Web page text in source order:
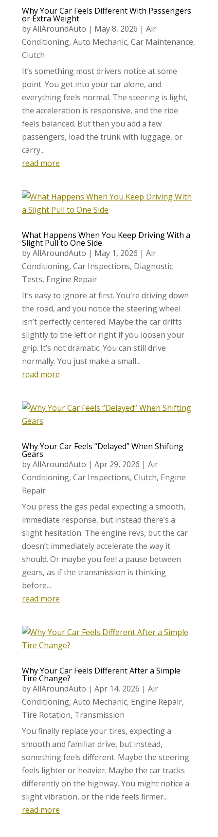
Why Your Car Feels Different With Passengers
or Extra Weight
byAllAroundAuto | May 8, 2026 | Air
Conditioning, Auto Mechanic, Car Maintenance,
Clutch
It’s something most drivers notice at some
point. You get into your car alone, and
everything feels normal. The steering is light,
the acceleration is responsive, and the ride
feels balanced. But then you add a few
passengers, load the trunk with luggage, or
carry...
read more
What Happens When You Keep Driving With a
Slight Pull to One Side
byAllAroundAuto | May 1, 2026 | Air
Conditioning, Car Inspections, Diagnostic
Tests, Engine Repair
It’s easy to ignore at first. You’re driving down
the road, and you notice the steering wheel
isn’t perfectly centered. Maybe the car drifts
slightly to the left or right if you loosen your
grip. It’s not dramatic. You can still drive
normally. You just make a small...
read more
Why Your Car Feels “Delayed” When Shifting
Gears
byAllAroundAuto | Apr 29, 2026 | Air
Conditioning, Car Inspections, Clutch, Engine
Repair
You press the gas pedal expecting a smooth,
immediate response, but instead there’s a
slight hesitation. The engine revs, but the car
doesn’t immediately accelerate the way it
should. Or maybe you feel a pause between
gears, as if the transmission is thinking
before...
read more
Why Your Car Feels Different After a Simple
Tire Change?
byAllAroundAuto | Apr 14, 2026 | Air
Conditioning, Auto Mechanic, Engine Repair,
Tire Rotation, Transmission
You finally replace your tires, expecting a
smooth and familiar drive, but instead,
something feels different. Maybe the steering
feels lighter or heavier. Maybe the car tracks
differently on the highway. You might notice a
slight vibration, or the ride feels firmer...
read more